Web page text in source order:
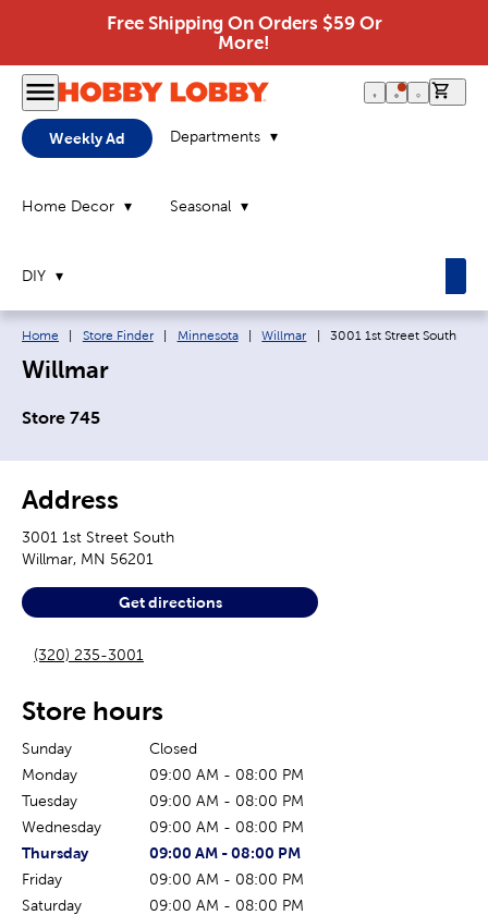
Free Shipping On Orders $59 Or
More!
Weekly Ad Departments
Home Decor Seasonal
DIY
Breadcrumb navigation links:
Home Store Finder Minnesota Willmar Current page:
3001 1st Street South
Willmar
Store 745
Address
3001 1st Street South
Willmar, MN 56201
Get directions
(320) 235-3001
Store hours
Sunday
Closed
Monday
09:00 AM - 08:00 PM
Tuesday
09:00 AM - 08:00 PM
Wednesday
09:00 AM - 08:00 PM
The current day of the week
Thursday
Store hours for today09:00 AM - 08:00 PM
Friday
09:00 AM - 08:00 PM
Saturday
09:00 AM - 08:00 PM